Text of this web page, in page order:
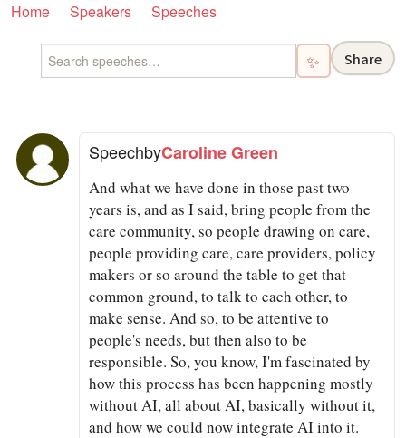
Home Speakers Speeches
✨ Share
SpeechbyCaroline Green
And what we have done in those past two
years is, and as I said, bring people from the
care community, so people drawing on care,
people providing care, care providers, policy
makers or so around the table to get that
common ground, to talk to each other, to
make sense. And so, to be attentive to
people's needs, but then also to be
responsible. So, you know, I'm fascinated by
how this process has been happening mostly
without AI, all about AI, basically without it,
and how we could now integrate AI into it.